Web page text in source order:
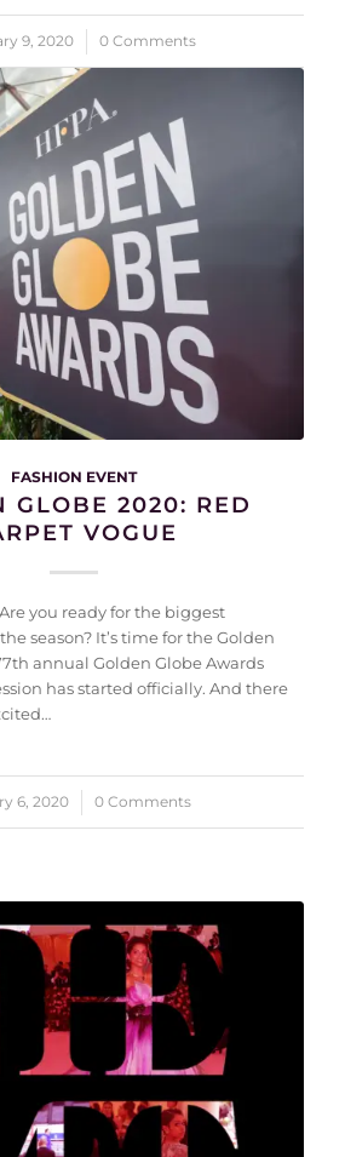
9, 2020
/ 0 Comments
FASHION EVENT
GLOBE 2020: RED
VOGUE
you ready for the biggest
season? It’s time for the Golden
annual Golden Globe Awards
has started officially. And there
6, 2020
/ 0 Comments